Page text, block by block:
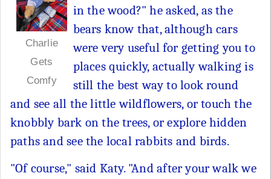
Charlie
Gets
Comfy
in the wood?" he asked, as the
bears know that, although cars
were very useful for getting you to
places quickly, actually walking is
still the best way to look round
and see all the little wildflowers, or touch the
knobbly bark on the trees, or explore hidden
paths and see the local rabbits and birds.
"Of course," said Katy. "And after your walk we